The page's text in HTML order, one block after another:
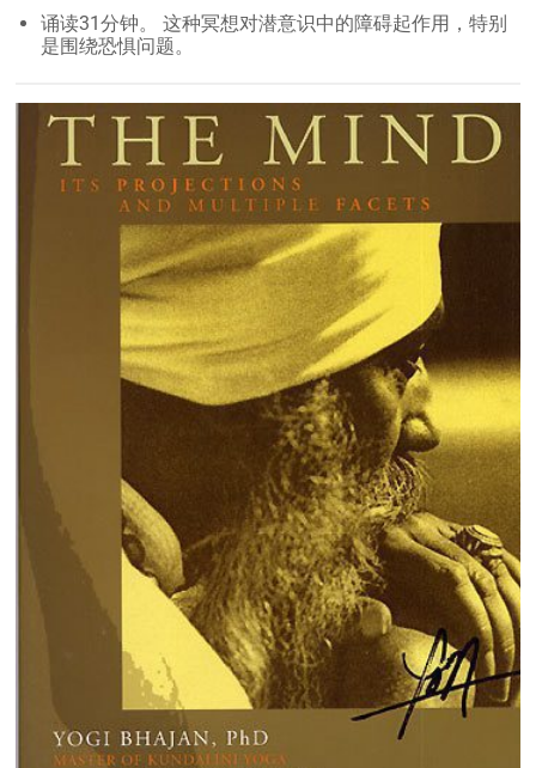
诵读31分钟。 这种冥想对潜意识中的障碍起作用，特别
是围绕恐惧问题。